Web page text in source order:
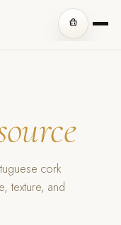
cork
texture, and